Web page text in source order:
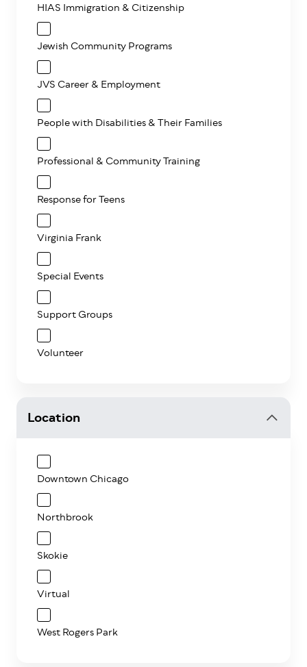
HIAS Immigration & Citizenship
Jewish Community Programs
JVS Career & Employment
People with Disabilities & Their Families
Professional & Community Training
Response for Teens
Virginia Frank
Special Events
Support Groups
Volunteer
Location
Downtown Chicago
Northbrook
Skokie
Virtual
West Rogers Park